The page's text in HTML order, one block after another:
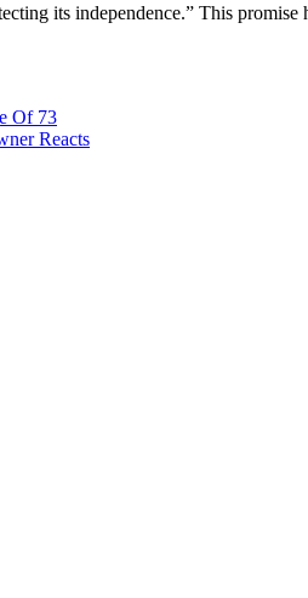
its independence.” This promise
Of 73
Reacts